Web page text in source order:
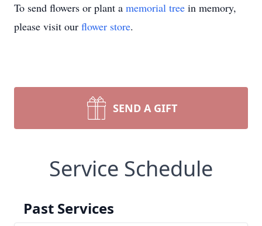
To send flowers or plant a memorial tree in memory,
please visit our flower store.
SEND A GIFT
Service Schedule
Past Services